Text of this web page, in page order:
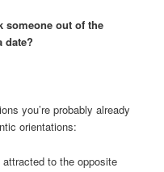
someone out of the
date?
you’re probably already
orientations:
to the opposite